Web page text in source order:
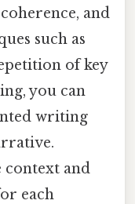
and
such as
of key
you can
writing
context and
each